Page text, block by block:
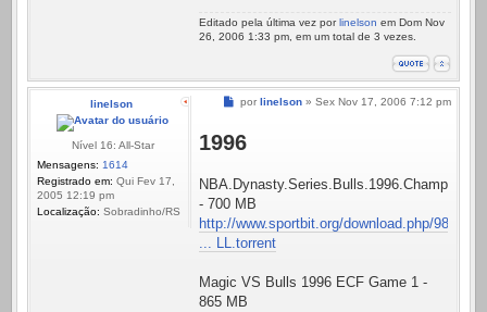
Editado pela última vez por linelson em Dom Nov
26, 2006 1:33 pm, em um total de 3 vezes.
linelson
Nível 16: All-Star
Mensagens: 1614
Registrado em: Qui Fev 17,
2005 12:19 pm
Localização: Sobradinho/RS
Mensagem
por linelson » Sex Nov 17, 2006 7:12 pm
1996
- 700 MB
http://www.sportbit.org/download.php/98
... LL.torrent
Magic VS Bulls 1996 ECF Game 1 -
865 MB